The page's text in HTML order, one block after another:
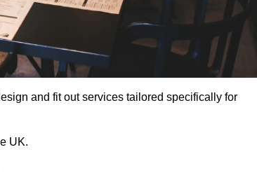
and fit out services tailored specifically for
UK.